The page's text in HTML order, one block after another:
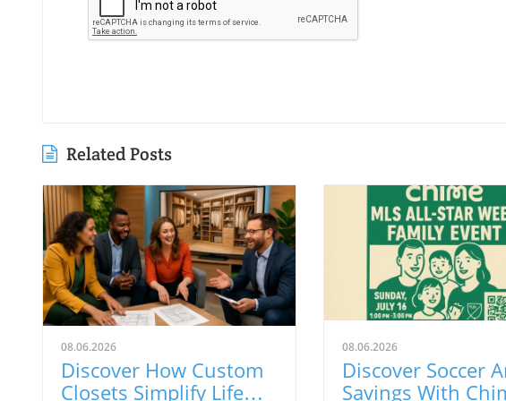
Related Posts
08.06.2026
Discover How Custom
Closets Simplify Life
08.06.2026
Discover Soccer
Savings With